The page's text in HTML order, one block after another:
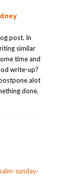
post. In
similar
time and
write-up?
alot
done.
sunday-